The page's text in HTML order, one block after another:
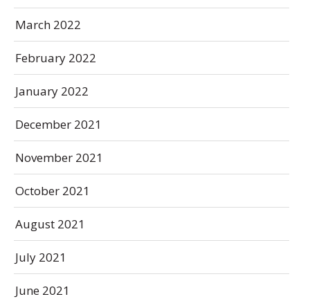
March 2022
February 2022
January 2022
December 2021
November 2021
October 2021
August 2021
July 2021
June 2021